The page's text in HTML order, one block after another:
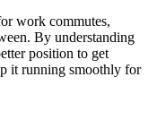
work commutes,
By understanding
position to get
it running smoothly for